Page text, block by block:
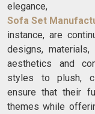
Sofa Set
instance, are
designs,
aesthetics and
styles to plush,
ensure that their
themes while